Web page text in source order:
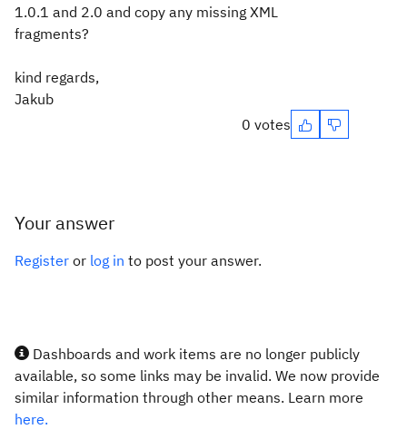
1.0.1 and 2.0 and copy any missing XML
fragments?
kind regards,
Jakub
0 votes
Your answer
Register or log in to post your answer.
Dashboards and work items are no longer publicly
available, so some links may be invalid. We now provide
similar information through other means. Learn more
here.